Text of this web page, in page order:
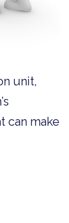
unit,
can make